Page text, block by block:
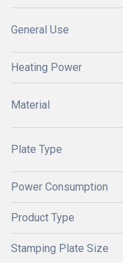
General Use
Heating Power
Material
Plate Type
Power Consumption
Product Type
Stamping Plate Size